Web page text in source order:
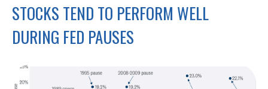
STOCKS TEND TO PERFORM WELL
DURING FED PAUSES